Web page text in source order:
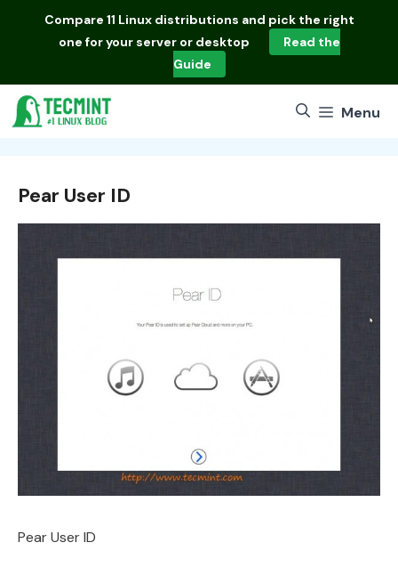
Compare 11 Linux distributions and pick the right
one for your server or desktop
Read the
Guide
Menu
Pear User ID
Pear User ID